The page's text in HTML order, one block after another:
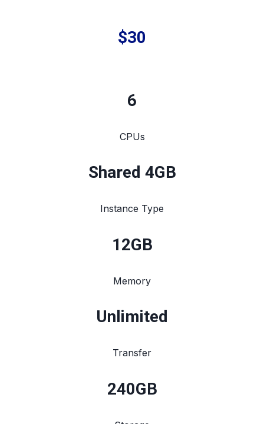
$30
6
CPUs
Shared 4GB
Instance Type
12GB
Memory
Unlimited
Transfer
240GB